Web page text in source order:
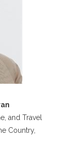
and Travel
Country,